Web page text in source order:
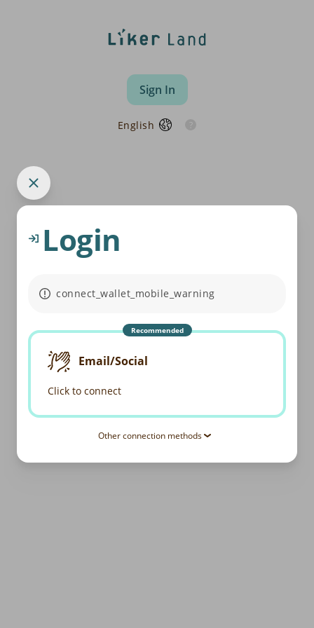
Sign In
English
Login
connect_wallet_mobile_warning
Recommended
Email/Social
Click to connect
Other connection methods